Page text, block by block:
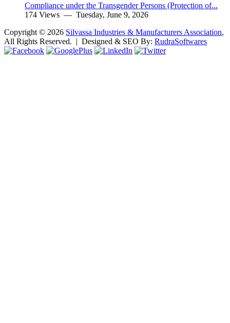
Compliance under the Transgender Persons (Protection of...
174 Views — Tuesday, June 9, 2026
Copyright © 2026 Silvassa Industries & Manufacturers Association,
All Rights Reserved. | Designed & SEO By: RudraSoftwares